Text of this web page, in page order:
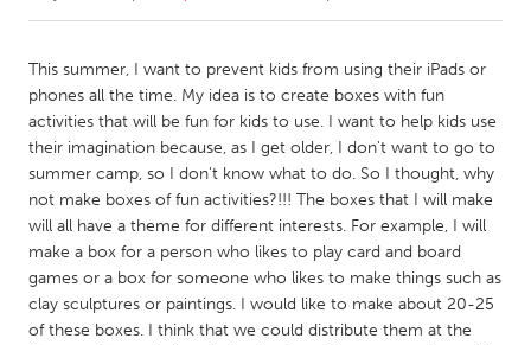
Amherstburg
Kingston
Kitchener-Waterloo
New Glasgow
Newmarket
Ottawa
South Shore
Toronto
MALAYSIA
Kuala Lumpur
This summer, I want to prevent kids from using their iPads or
phones all the time. My idea is to create boxes with fun
activities that will be fun for kids to use. I want to help kids use
their imagination because, as I get older, I don't want to go to
summer camp, so I don't know what to do. So I thought, why
not make boxes of fun activities?!!! The boxes that I will make
will all have a theme for different interests. For example, I will
make a box for a person who likes to play card and board
games or a box for someone who likes to make things such as
clay sculptures or paintings. I would like to make about 20-25
of these boxes. I think that we could distribute them at the